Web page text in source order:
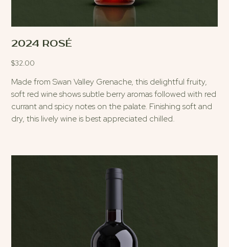
2024 ROSÉ
$32.00
Made from Swan Valley Grenache, this delightful fruity,
soft red wine shows subtle berry aromas followed with red
currant and spicy notes on the palate. Finishing soft and
dry, this lively wine is best appreciated chilled.